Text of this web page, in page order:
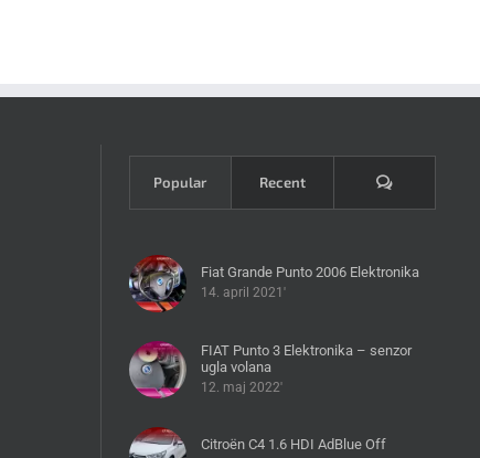
Popular Recent Komentari
Fiat Grande Punto 2006 Elektronika
14. april 2021'
FIAT Punto 3 Elektronika – senzor
ugla volana
12. maj 2022'
Citroën C4 1.6 HDI AdBlue Off